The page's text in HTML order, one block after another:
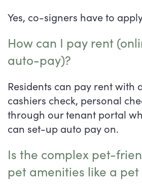
FAQ
Yes, co-signers have to
How can I pay rent
auto-pay)?
Residents can pay rent with
cashiers check, personal
through our tenant portal
can set-up auto pay on.
Is the complex pet-
pet amenities like a